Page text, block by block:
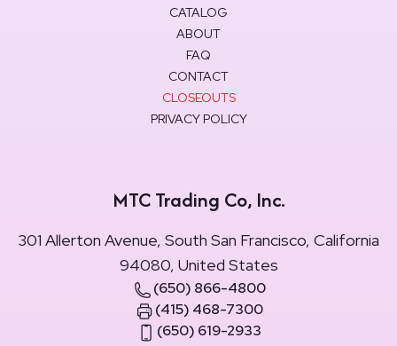
CATALOG
ABOUT
FAQ
CONTACT
CLOSEOUTS
PRIVACY POLICY
MTC Trading Co, Inc.
301 Allerton Avenue, South San Francisco, California
94080, United States
(650) 866-4800
(415) 468-7300
(650) 619-2933